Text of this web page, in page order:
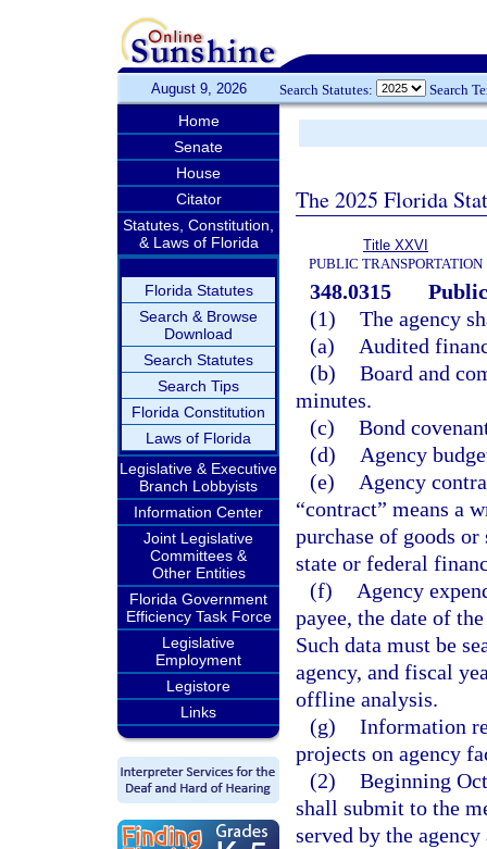
August 9, 2026 Search Statutes: Search
Home
Senate
House
Citator
Statutes, Constitution,
& Laws of Florida
Florida Statutes
Search & Browse
Download
Search Statutes
Search Tips
Florida Constitution
Laws of Florida
Legislative & Executive
Branch Lobbyists
Information Center
Joint Legislative
Committees &
Other Entities
Florida Government
Efficiency Task Force
Legislative
Employment
Legistore
Links
The 2025 Florida
Title XXVI
PUBLIC TRANSPORTATION
348.0315
(1) The agency
(a)
Audited
(b) Board and
minutes.
(c) Bond
(d)
Agency
(e)
Agency
“contract” means a
purchase of goods
state or federal
(f)
Agency
payee, the date of
Such data must be
agency, and fiscal
offline analysis.
(g) Information
projects on agency
(2) Beginning
shall submit to the
served by the